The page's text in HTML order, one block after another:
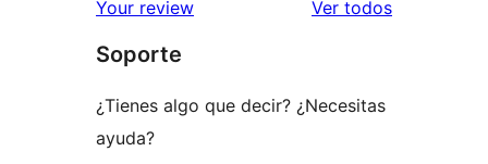
estrellas
Your review Ver todoslos
Soporte
¿Tienes algo que decir? ¿Necesitas
ayuda?